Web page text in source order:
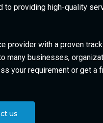
to providing high-quality
provider with a proven
many businesses,
your requirement or get a
us